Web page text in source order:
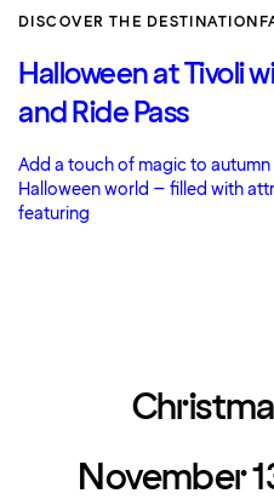
DISCOVER THE DESTINATION
Halloween at Tivoli
and Ride Pass
Add a touch of magic to autumn
Halloween world – filled with
featuring
November